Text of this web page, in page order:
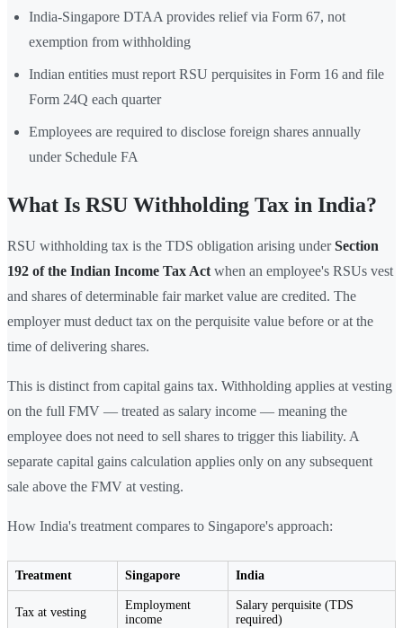
India-Singapore DTAA provides relief via Form 67, not
exemption from withholding
Indian entities must report RSU perquisites in Form 16 and file
Form 24Q each quarter
Employees are required to disclose foreign shares annually
under Schedule FA
What Is RSU Withholding Tax in India?
RSU withholding tax is the TDS obligation arising underSection
192 of the Indian Income Tax Act when an employee's RSUs vest
and shares of determinable fair market value are credited. The
employer must deduct tax on the perquisite value before or at the
time of delivering shares.
This is distinct from capital gains tax. Withholding applies at vesting
on the full FMV — treated as salary income — meaning the
employee does not need to sell shares to trigger this liability. A
separate capital gains calculation applies only on any subsequent
sale above the FMV at vesting.
How India's treatment compares to Singapore's approach:
Treatment Singapore India
Tax at vesting
Employment
income
Salary perquisite (TDS
required)